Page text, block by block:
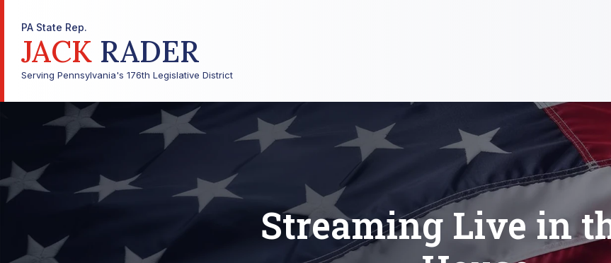
PA State Rep.
JACK RADER
Serving Pennsylvania's 176th Legislative District
Streaming Live in